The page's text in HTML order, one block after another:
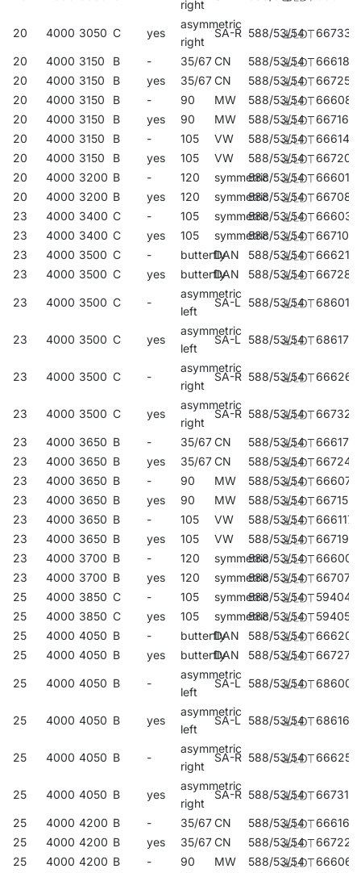
right
20 4000 3050 C yes
asymmetric
right
SA-R 588/53/54 667336
20 4000 3150 B - 35/67CN 588/53/54
666186
20
4000 3150 B yes 35/67CN 588/53/54
667251
20
4000 3150 B - 90 MW 588/53/54
666087
20
4000 3150 B yes 90 MW 588/53/54
667169
20
4000 3150 B - 105 VW 588/53/54
666148
20
4000 3150 B yes 105 VW 588/53/54
667206
20
4000 3200 B - 120 symmetric588/53/54
666018
20
4000 3200 B yes 120 symmetric588/53/54
667084
23
4000 3400 C - 105 symmetric588/53/54
666032
23
4000 3400 C yes 105 symmetric588/53/54
667107
23
4000 3500 C - butterflyDAN 588/53/54
666216
23
4000 3500 C yes butterflyDAN 588/53/54 667282
23 4000 3500 C -
asymmetric
left
SA-L 588/53/54 686016
23 4000 3500 C yes
asymmetric
left
SA-L 588/53/54 686177
23 4000 3500 C -
asymmetric
right
SA-R 588/53/54 666261
23 4000 3500 C yes
asymmetric
right
SA-R 588/53/54 667329
23 4000 3650 B - 35/67CN 588/53/54
666179
23
4000 3650 B yes 35/67CN 588/53/54
667244
23
4000 3650 B - 90 MW 588/53/54
666070
23
4000 3650 B yes 90 MW 588/53/54
667152
23
4000 3650 B - 105 VW 588/53/54
666117
23
4000 3650 B yes 105 VW 588/53/54
667190
23
4000 3700 B - 120 symmetric588/53/54
666001
23
4000 3700 B yes 120 symmetric588/53/54
667077
25
4000 3850 C - 105 symmetric588/53/54
594045
25
4000 3850 C yes 105 symmetric588/53/54
594052
25
4000 4050 B - butterflyDAN 588/53/54
666209
25
4000 4050 B yes butterflyDAN 588/53/54 667275
25 4000 4050 B -
asymmetric
left
SA-L 588/53/54 686009
25 4000 4050 B yes
asymmetric
left
SA-L 588/53/54 686160
25 4000 4050 B -
asymmetric
right
SA-R 588/53/54 666254
25 4000 4050 B yes
asymmetric
right
SA-R 588/53/54 667312
25 4000 4200 B - 35/67CN 588/53/54
666162
25
4000 4200 B yes 35/67CN 588/53/54
667220
25
4000 4200 B - 90 MW 588/53/54
666063